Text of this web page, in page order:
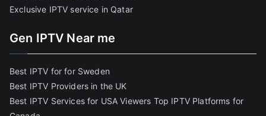
Exclusive IPTV service in Qatar
Gen IPTV Near me
Best IPTV for for Sweden
Best IPTV Providers in the UK
Best IPTV Services for USA Viewers Top IPTV Platforms for